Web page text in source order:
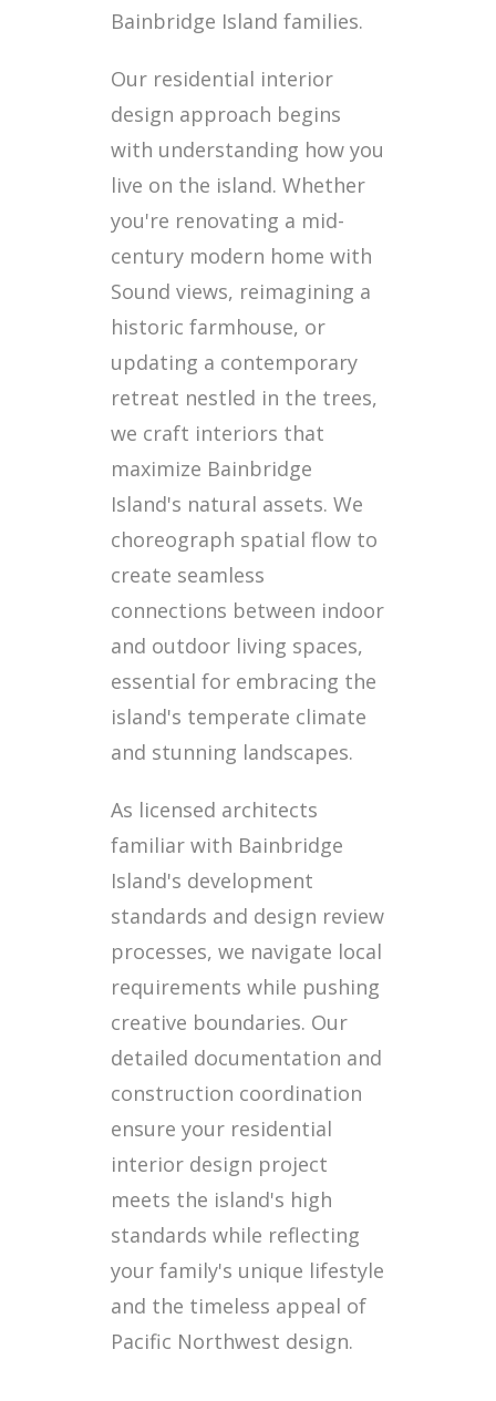
Bainbridge Island families.
Our residential interior
design approach begins
with understanding how you
live on the island. Whether
you're renovating a mid-
century modern home with
Sound views, reimagining a
historic farmhouse, or
updating a contemporary
retreat nestled in the trees,
we craft interiors that
maximize Bainbridge
Island's natural assets. We
choreograph spatial flow to
create seamless
connections between indoor
and outdoor living spaces,
essential for embracing the
island's temperate climate
and stunning landscapes.
As licensed architects
familiar with Bainbridge
Island's development
standards and design review
processes, we navigate local
requirements while pushing
creative boundaries. Our
detailed documentation and
construction coordination
ensure your residential
interior design project
meets the island's high
standards while reflecting
your family's unique lifestyle
and the timeless appeal of
Pacific Northwest design.